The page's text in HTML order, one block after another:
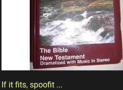
If it fits, spoofit ...